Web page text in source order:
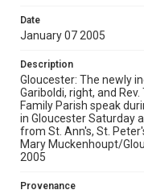
Date
January 07 2005
Description
Gloucester: The newly
Gariboldi, right, and
Family Parish speak
in Gloucester Saturday
from St. Ann's, St.
Mary Muckenhoupt/
2005
Provenance